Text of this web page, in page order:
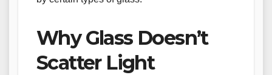
Why Glass Doesn’t
Scatter Light